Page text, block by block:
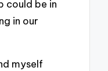
could be in
in our
myself